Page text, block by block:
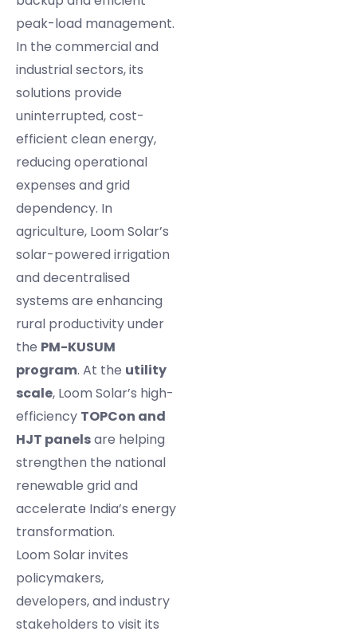
peak-load management.
In the commercial and
industrial sectors, its
solutions provide
uninterrupted, cost-
efficient clean energy,
reducing operational
expenses and grid
dependency. In
agriculture, Loom Solar’s
solar-powered irrigation
and decentralised
systems are enhancing
rural productivity under
the PM-KUSUM
program. At the utility
scale, Loom Solar’s high-
efficiency TOPCon and
HJT panelsare helping
strengthen the national
renewable grid and
accelerate India’s energy
transformation.
Loom Solar invites
policymakers,
developers, and industry
stakeholders to visit its